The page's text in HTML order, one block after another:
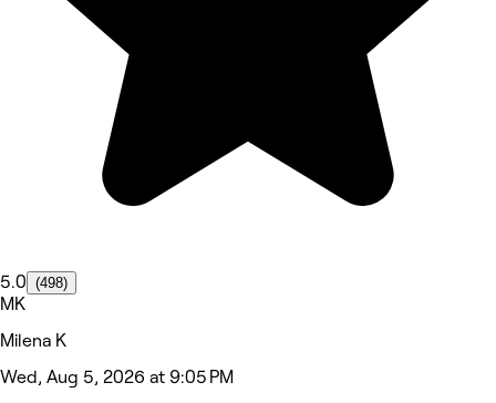
5.0 (498)
MK
Milena K
Wed, Aug 5, 2026 at 9:05 PM